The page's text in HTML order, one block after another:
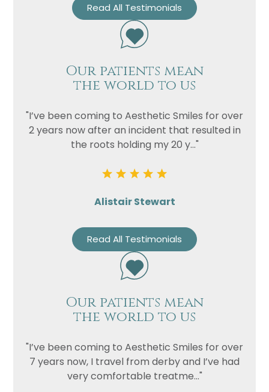
Read All Testimonials
Our patients mean
the world to us
"I’ve been coming to Aesthetic Smiles for over
2 years now after an incident that resulted in
the roots holding my 20 y..."
Alistair Stewart
Read All Testimonials
Our patients mean
the world to us
"I’ve been coming to Aesthetic Smiles for over
7 years now, I travel from derby and I’ve had
very comfortable treatme..."